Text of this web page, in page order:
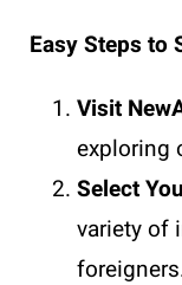
Easy Steps to
Visit
exploring
Select
variety of